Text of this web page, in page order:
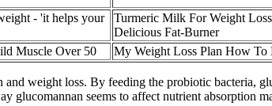
- 'it helps your
Turmeric Milk For Weight
Delicious Fat-Burner
Muscle Over 50
My Weight Loss Plan How To
and weight loss. By feeding the probiotic
glucomannan seems to affect nutrient absorption